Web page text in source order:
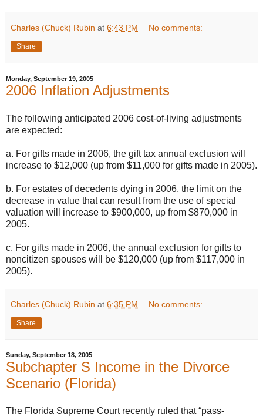
Charles (Chuck) Rubin at 6:43 PM No comments:
Share
Monday, September 19, 2005
2006 Inflation Adjustments
The following anticipated 2006 cost-of-living adjustments
are expected:
a. For gifts made in 2006, the gift tax annual exclusion will
increase to $12,000 (up from $11,000 for gifts made in 2005).
b. For estates of decedents dying in 2006, the limit on the
decrease in value that can result from the use of special
valuation will increase to $900,000, up from $870,000 in
2005.
c. For gifts made in 2006, the annual exclusion for gifts to
noncitizen spouses will be $120,000 (up from $117,000 in
2005).
Charles (Chuck) Rubin at 6:35 PM No comments:
Share
Sunday, September 18, 2005
Subchapter S Income in the Divorce
Scenario (Florida)
The Florida Supreme Court recently ruled that “pass-